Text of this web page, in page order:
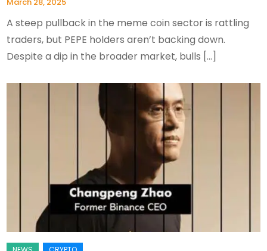
A steep pullback in the meme coin sector is rattling
traders, but PEPE holders aren’t backing down.
Despite a dip in the broader market, bulls […]